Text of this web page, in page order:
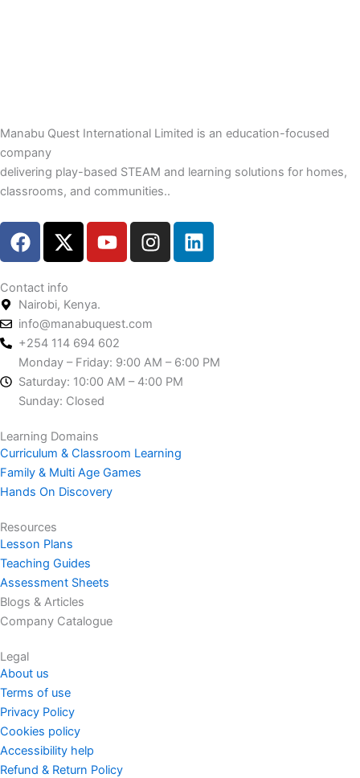
Manabu Quest International Limited is an education-focused
company
delivering play-based STEAM and learning solutions for homes,
classrooms, and communities..
F
a
e
b
o
o
k
X
-
w
i
t
t
e
r
Y
o
b
e
I
n
g
r
a
m
L
i
i
n
Contact info
Nairobi, Kenya.
info@manabuquest.com
+254 114 694 602
Monday – Friday: 9:00 AM – 6:00 PM
Saturday: 10:00 AM – 4:00 PM
Sunday: Closed
Learning Domains
Curriculum & Classroom Learning
Family & Multi Age Games
Hands On Discovery
Resources
Lesson Plans
Teaching Guides
Assessment Sheets
Blogs & Articles
Company Catalogue
Legal
About us
Terms of use
Privacy Policy
Cookies policy
Accessibility help
Refund & Return Policy